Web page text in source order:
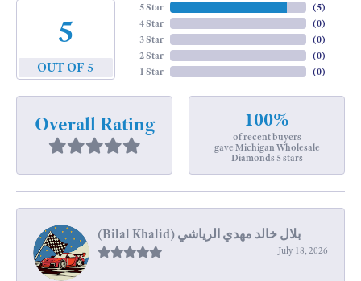
5
OUT OF 5
5 Star
4 Star
3 Star
2 Star
1 Star
(5)
(0)
(0)
(0)
(0)
Overall Rating 100%
of recent buyers
gave Michigan Wholesale
Diamonds 5 stars
July 18, 2026